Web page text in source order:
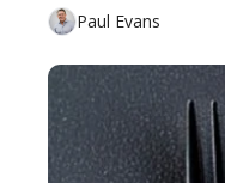
Paul Evans